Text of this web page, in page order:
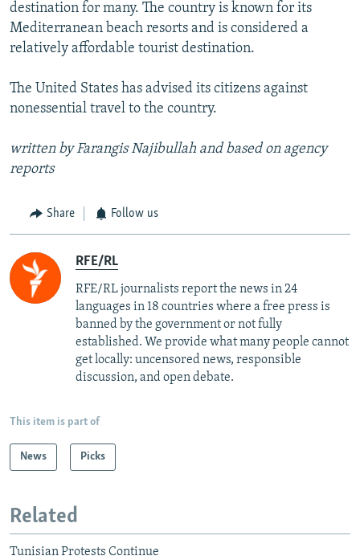
destination for many. The country is known for its
Mediterranean beach resorts and is considered a
relatively affordable tourist destination.
The United States has advised its citizens against
nonessential travel to the country.
written by Farangis Najibullah and based on agency
reports
Share Follow us
RFE/RL
RFE/RL journalists report the news in 24
languages in 18 countries where a free press is
banned by the government or not fully
established. We provide what many people cannot
get locally: uncensored news, responsible
discussion, and open debate.
This item is part of
News Picks
Related
Tunisian Protests Continue